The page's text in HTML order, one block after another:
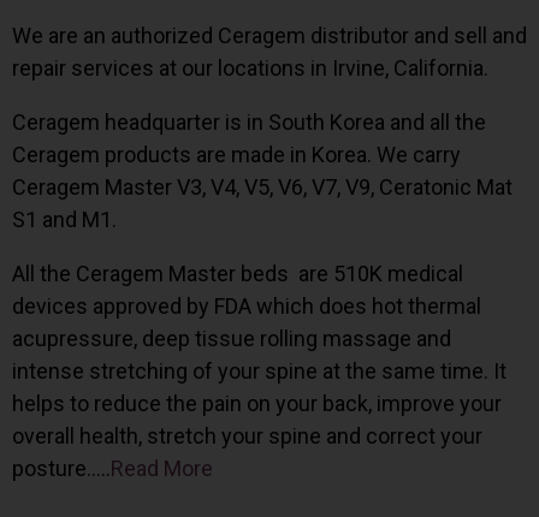
We are an authorized Ceragem distributor and sell and
repair services at our locations in Irvine, California.
Ceragem headquarter is in South Korea and all the
Ceragem products are made in Korea. We carry
Ceragem Master V3, V4, V5, V6, V7, V9, Ceratonic Mat
S1 and M1.
All the Ceragem Master beds are 510K medical
devices approved by FDA which does hot thermal
acupressure, deep tissue rolling massage and
intense stretching of your spine at the same time. It
helps to reduce the pain on your back, improve your
overall health, stretch your spine and correct your
posture…..Read More